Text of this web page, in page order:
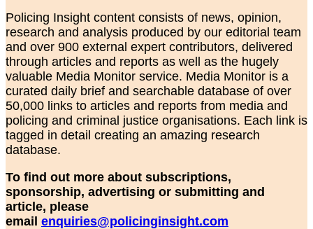
Policing Insight content consists of news, opinion,
research and analysis produced by our editorial team
and over 900 external expert contributors, delivered
through articles and reports as well as the hugely
valuable Media Monitor service. Media Monitor is a
curated daily brief and searchable database of over
50,000 links to articles and reports from media and
policing and criminal justice organisations. Each link is
tagged in detail creating an amazing research
database.
To find out more about subscriptions,
sponsorship, advertising or submitting and
article, please
email enquiries@policinginsight.com